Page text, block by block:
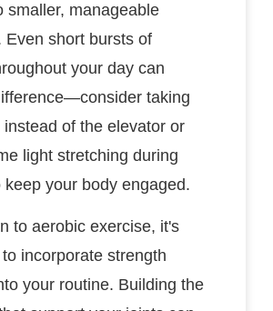
smaller, manageable
Even short bursts of
your day can
taking
instead of the elevator or
light stretching during
keep your body engaged.
to aerobic exercise, it's
incorporate strength
your routine. Building the